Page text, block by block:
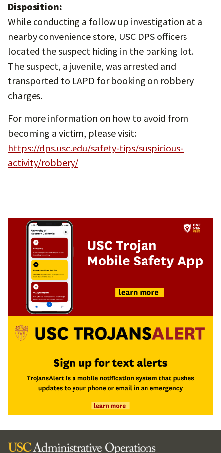
Disposition:
While conducting a follow up investigation at a
nearby convenience store, USC DPS officers
located the suspect hiding in the parking lot.
The suspect, a juvenile, was arrested and
transported to LAPD for booking on robbery
charges.
For more information on how to avoid from
becoming a victim, please visit:
https://dps.usc.edu/safety-tips/suspicious-
activity/robbery/